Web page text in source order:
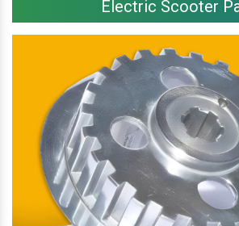
Electric Scooter